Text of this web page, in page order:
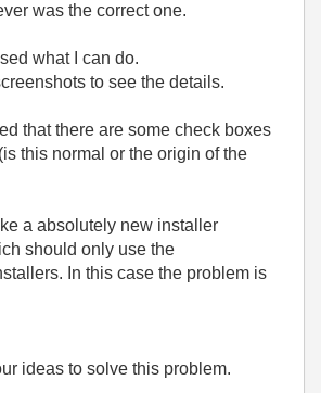
was the correct one.
what I can do.
to see the details.
that there are some check boxes
this normal or the origin of the
a absolutely new installer
should only use the
In this case the problem is
ideas to solve this problem.